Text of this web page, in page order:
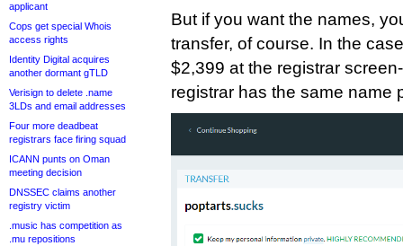
applicant
Cops get special Whois
access rights
Identity Digital acquires
another dormant gTLD
Verisign to delete .name
3LDs and email addresses
Four more deadbeat
registrars face firing squad
ICANN punts on Oman
meeting decision
DNSSEC claims another
registry victim
.music has competition as
.mu repositions
But if you want the names,
transfer, of course. In the
$2,399 at the registrar
registrar has the same name